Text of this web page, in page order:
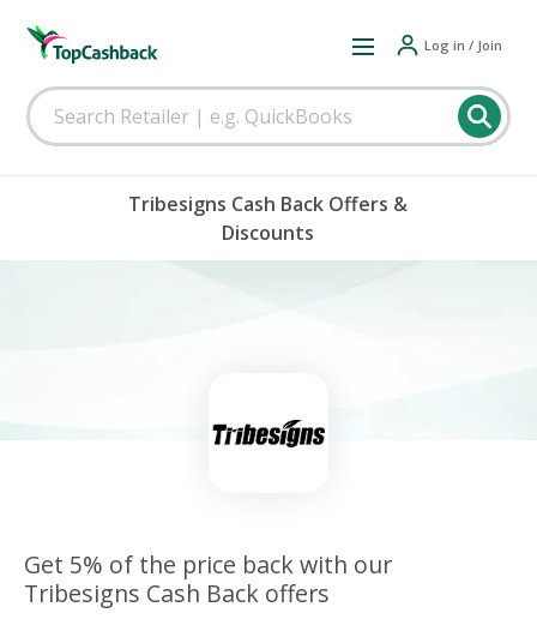
Log in / Join
Tribesigns Cash Back Offers &
Discounts
Get 5% of the price back with our
Tribesigns Cash Back offers